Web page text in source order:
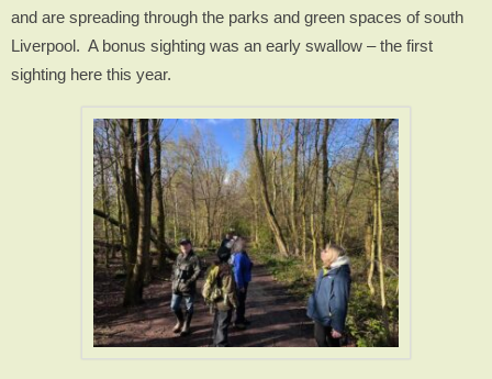
and are spreading through the parks and green spaces of south
Liverpool. A bonus sighting was an early swallow – the first
sighting here this year.